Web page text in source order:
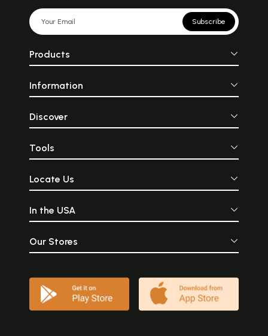
Subscribe
Products
Information
Discover
Tools
Locate Us
In the USA
Our Stores